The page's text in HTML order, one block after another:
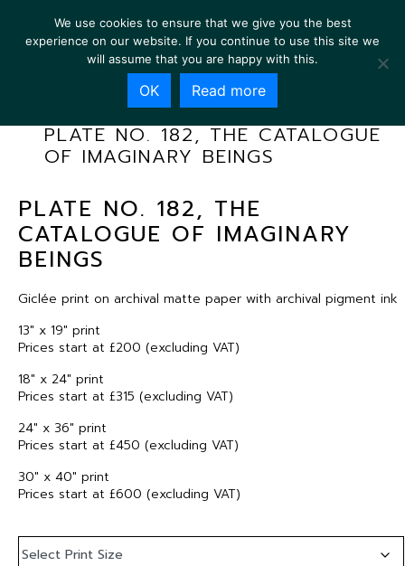
PLATE NO. 182, THE CATALOGUE
OF IMAGINARY BEINGS
PLATE NO. 182, THE
CATALOGUE OF IMAGINARY
BEINGS
Giclée print on archival matte paper with archival pigment ink
13″ x 19″ print
Prices start at £200 (excluding VAT)
18″ x 24″ print
Prices start at £315 (excluding VAT)
24″ x 36″ print
Prices start at £450 (excluding VAT)
30″ x 40″ print
Prices start at £600 (excluding VAT)
We use cookies to ensure that we give you the best
experience on our website. If you continue to use this site we
will assume that you are happy with this.
OK Read more